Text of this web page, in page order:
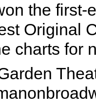
the first-
Original
charts for